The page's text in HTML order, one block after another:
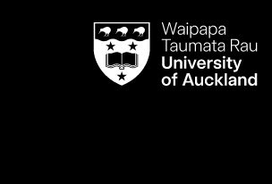
Waipapa
Taumata
RauUniversity